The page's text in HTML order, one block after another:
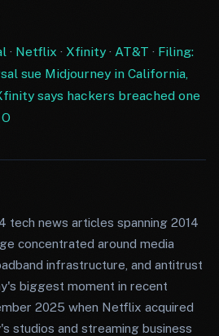
· Netflix · Xfinity· AT&T · Filing:
sue Midjourney in California,
says hackers breached one
tech news articles spanning 2014
concentrated around media
infrastructure, and antitrust
biggest moment in recent
2025 when Netflix acquired
studios and streaming business